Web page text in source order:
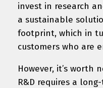
invest in research
a sustainable
footprint, which in
customers who are
However, it’s worth
R&D requires a